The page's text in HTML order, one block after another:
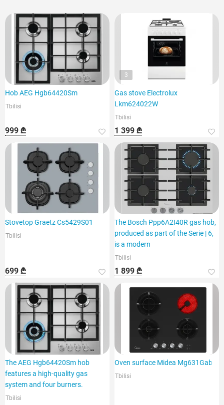
Hob AEG Hgb64420Sm
Tbilisi
999 ₾
3
Gas stove Electrolux
Lkm624022W
Tbilisi
1 399 ₾
Stovetop Graetz Cs5429S01
Tbilisi
699 ₾
The Bosch Ppp6A2I40R gas hob,
produced as part of the Serie | 6,
is a modern
Tbilisi
1 899 ₾
The AEG Hgb64420Sm hob
features a high-quality gas
system and four burners.
Tbilisi
Oven surface Midea Mg631Gab
Tbilisi